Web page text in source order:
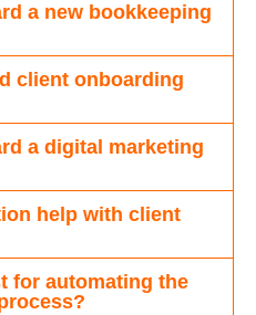
a new bookkeeping
client onboarding
a digital marketing
help with client
for automating the